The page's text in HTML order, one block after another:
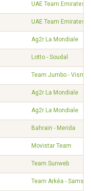
UAE Team Emirates
UAE Team Emirates
Ag2r La Mondiale
Lotto - Soudal
Team Jumbo - Visma
Ag2r La Mondiale
Ag2r La Mondiale
Bahrain - Merida
Movistar Team
Team Sunweb
Team Arkéa - Samsic